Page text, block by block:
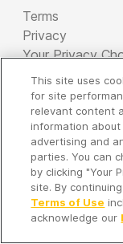
Terms
Privacy
Your Privacy
Copyright
Company
It's so quiet
Time to
This site uses
for site
relevant content
information
advertising and
parties. You can
by clicking "Your
site. By
Terms of Use
acknowledge our